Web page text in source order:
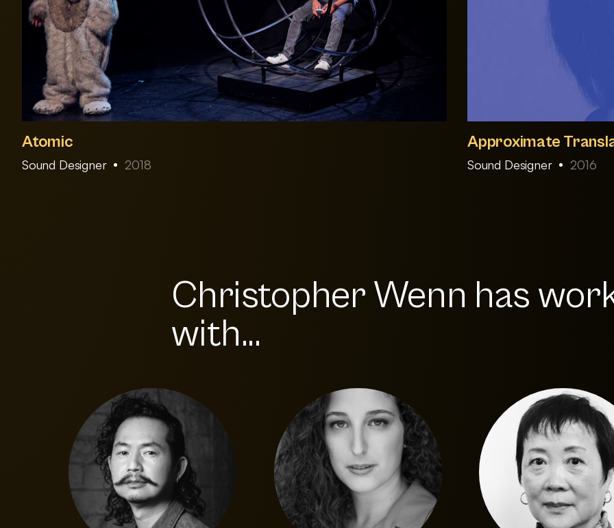
Atomic
Sound Designer 2018
Approximate
Sound Designer 2016
Christopher Wenn has
with...